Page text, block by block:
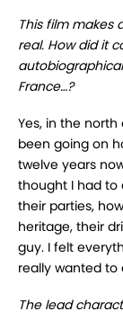
This film makes
real. How did it
France…?
Yes, in the north
been going on
twelve years
thought I had to
their parties,
heritage, their
guy. I felt
really wanted to
The lead